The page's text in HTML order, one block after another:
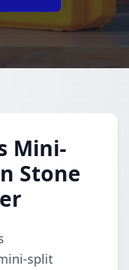
Mini-
Stone
split